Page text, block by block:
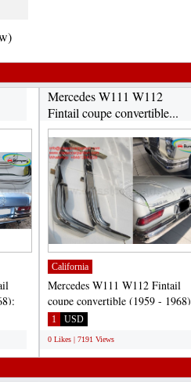
Mercedes W111 W112
Fintail coupe convertible...
California
Mercedes W111 W112 Fintail
coupe convertible (1959 - 1968)
bumpers: 220B, 220S, 220SE,...
1 USD
0 Likes | 7191 Views